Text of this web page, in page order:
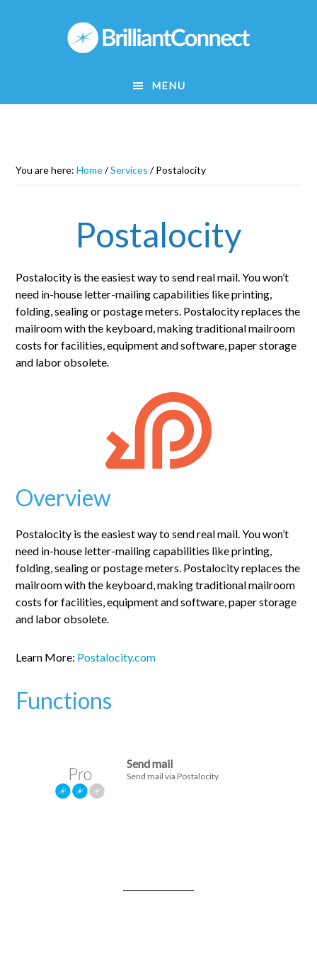
MENU
You are here:Home/Services /Postalocity
Postalocity
Postalocity is the easiest way to send real mail. You won’t
need in-house letter-mailing capabilities like printing,
folding, sealing or postage meters. Postalocity replaces the
mailroom with the keyboard, making traditional mailroom
costs for facilities, equipment and software, paper storage
and labor obsolete.
Overview
Postalocity is the easiest way to send real mail. You won’t
need in-house letter-mailing capabilities like printing,
folding, sealing or postage meters. Postalocity replaces the
mailroom with the keyboard, making traditional mailroom
costs for facilities, equipment and software, paper storage
and labor obsolete.
Learn More: Postalocity.com
Functions
Send mail
Send mail via Postalocity.